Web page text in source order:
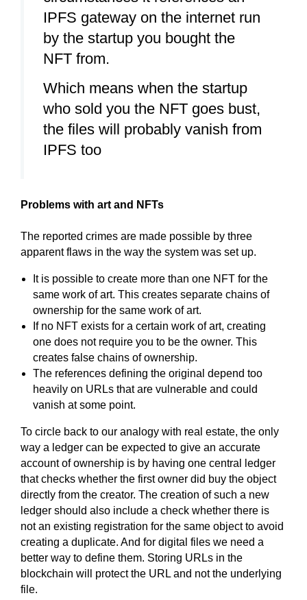
IPFS gateway on the internet run
by the startup you bought the
NFT from.
Which means when the startup
who sold you the NFT goes bust,
the files will probably vanish from
IPFS too
Problems with art and NFTs
The reported crimes are made possible by three
apparent flaws in the way the system was set up.
It is possible to create more than one NFT for the
same work of art. This creates separate chains of
ownership for the same work of art.
If no NFT exists for a certain work of art, creating
one does not require you to be the owner. This
creates false chains of ownership.
The references defining the original depend too
heavily on URLs that are vulnerable and could
vanish at some point.
To circle back to our analogy with real estate, the only
way a ledger can be expected to give an accurate
account of ownership is by having one central ledger
that checks whether the first owner did buy the object
directly from the creator. The creation of such a new
ledger should also include a check whether there is
not an existing registration for the same object to avoid
creating a duplicate. And for digital files we need a
better way to define them. Storing URLs in the
blockchain will protect the URL and not the underlying
file.